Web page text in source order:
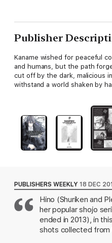
Publisher
Kaname wished for peaceful
and humans, but the path
cut off by the dark, malicious
withstand a world shaken by
PUBLISHERS WEEKLY 18 DEC
Hino (Shuriken and
her popular shojo
ended in 2013), in
shots collected from